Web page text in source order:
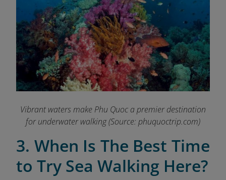
Vibrant waters make Phu Quoc a premier destination
for underwater walking(Source: phuquoctrip.com)
3. When Is The Best Time
to Try Sea Walking Here?